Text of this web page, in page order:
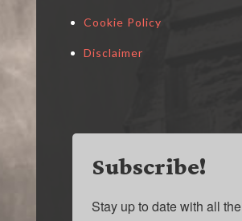
Cookie Policy
Disclaimer
Subscribe!
Stay up to date with all the